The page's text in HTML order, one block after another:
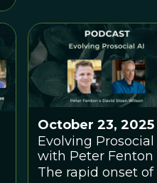
October 23, 2025
Evolving Prosocial
with Peter Fenton
The rapid onset of